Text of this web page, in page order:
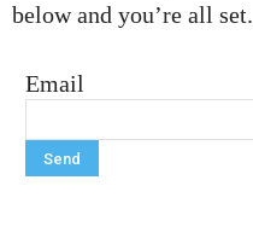
below and you’re all set.
Email